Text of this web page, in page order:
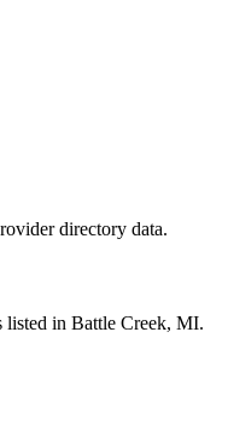
directory data.
listed in Battle Creek, MI.